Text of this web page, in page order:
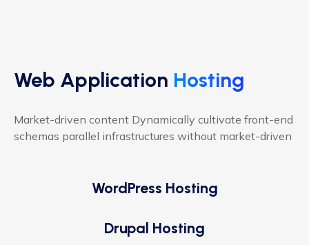
Web Application Hosting
Market-driven content Dynamically cultivate front-end
schemas parallel infrastructures without market-driven
WordPress Hosting
Drupal Hosting